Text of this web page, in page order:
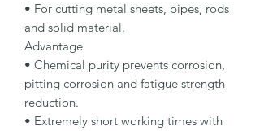
• For cutting metal sheets, pipes, rods
and solid material.
Advantage
• Chemical purity prevents corrosion,
pitting corrosion and fatigue strength
reduction.
• Extremely short working times with